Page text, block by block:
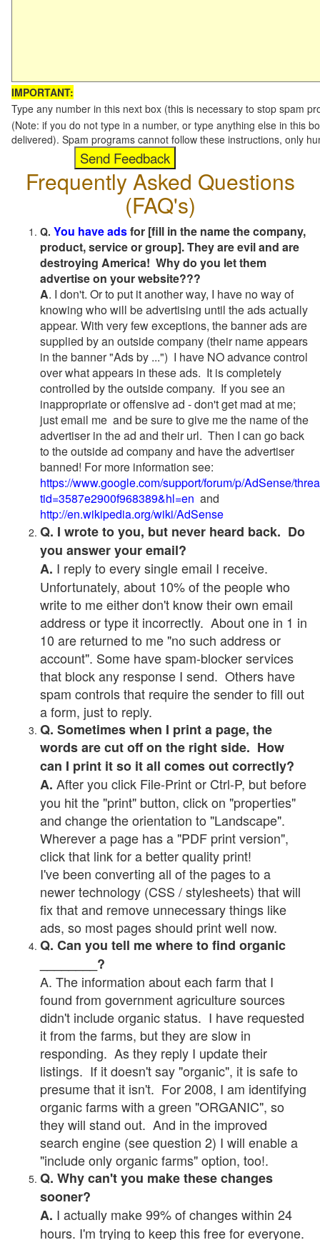
IMPORTANT:
Type any number in this next box (this is necessary to stop spam
(Note: if you do not type in a number, or type anything else in this
delivered). Spam programs cannot follow these instructions, only
Frequently Asked Questions
(FAQ's)
Q. You have adsfor [fill in the name the company,
product, service or group]. They are evil and are
destroying America! Why do you let them
advertise on your website???
A. I don't. Or to put it another way, I have no way of
knowing who will be advertising until the ads actually
appear. With very few exceptions, the banner ads are
supplied by an outside company (their name appears
in the banner "Ads by ...") I have NO advance control
over what appears in these ads. It is completely
controlled by the outside company. If you see an
inappropriate or offensive ad - don't get mad at me;
just email me and be sure to give me the name of the
advertiser in the ad and their url. Then I can go back
to the outside ad company and have the advertiser
banned! For more information see:
https://www.google.com/support/forum/p/AdSense/
tid=3587e2900f968389&hl=en and
http://en.wikipedia.org/wiki/AdSense
Q. I wrote to you, but never heard back. Do
you answer your email?
A. I reply to every single email I receive.
Unfortunately, about 10% of the people who
write to me either don't know their own email
address or type it incorrectly. About one in 1 in
10 are returned to me "no such address or
account". Some have spam-blocker services
that block any response I send. Others have
spam controls that require the sender to fill out
a form, just to reply.
Q. Sometimes when I print a page, the
words are cut off on the right side. How
can I print it so it all comes out correctly?
A. After you click File-Print or Ctrl-P, but before
you hit the "print" button, click on "properties"
and change the orientation to "Landscape".
Wherever a page has a "PDF print version",
click that link for a better quality print!
I've been converting all of the pages to a
newer technology (CSS / stylesheets) that will
fix that and remove unnecessary things like
ads, so most pages should print well now.
Q. Can you tell me where to find organic
________?
A. The information about each farm that I
found from government agriculture sources
didn't include organic status. I have requested
it from the farms, but they are slow in
responding. As they reply I update their
listings. If it doesn't say "organic", it is safe to
presume that it isn't. For 2008, I am identifying
organic farms with a green "ORGANIC", so
they will stand out. And in the improved
search engine (see question 2) I will enable a
"include only organic farms" option, too!.
Q. Why can't you make these changes
sooner?
A. I actually make 99% of changes within 24
hours. I'm trying to keep this free for everyone.